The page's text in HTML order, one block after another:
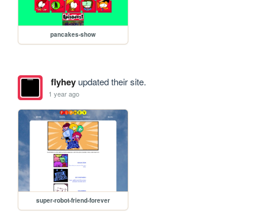
pancakes-show
flyheyupdated their site.
1 year ago
super-robot-friend-forever